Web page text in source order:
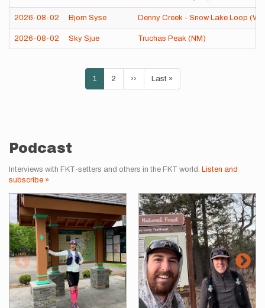
2026-08-02 Bjorn Syse Denny Creek - Snow Lake Loop
2026-08-02 Sky Sjue Truchas Peak (NM)
Current
page
1 Page
2
Next
page
››
Last
page
Last »
Podcast
Interviews with FKT-setters and others in the FKT world. Listen and
subscribe »